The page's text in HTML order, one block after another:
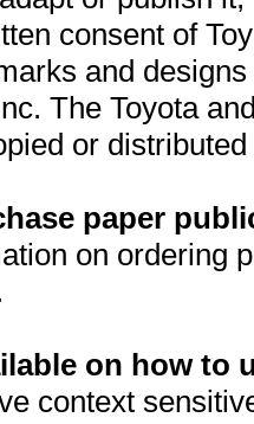
consent of
and
The Toyota
or
paper
on ordering
on how to
context